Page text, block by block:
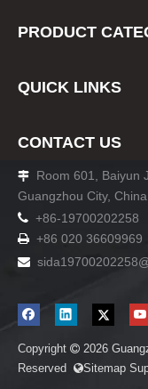
PRODUCT
QUICK LINKS
CONTACT US

Room 601, Baiyun
Guangzhou City, China
 +86-19700202258
 +86 020 36609969
 sida19700202258
Copyright  2026
Reserved Sitemap